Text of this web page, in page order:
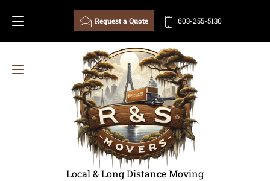
Local & Long Distance Moving
Request a Quote 603-255-5130